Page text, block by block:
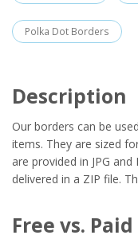
Polka Dot Borders
Description
Our borders can be
items. They are sized
are provided in JPG
delivered in a ZIP file.
Free vs.